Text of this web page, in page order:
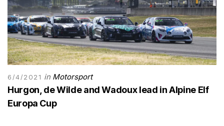
6/4/2021 in Motorsport
Hurgon, de Wilde and Wadoux lead in Alpine Elf
Europa Cup